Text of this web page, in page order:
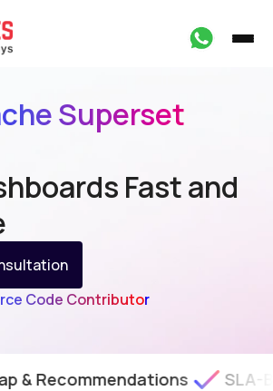
Superset
Fastand
Code Contributor
SLA-Backed